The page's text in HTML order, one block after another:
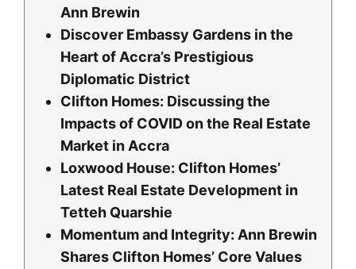
Ann Brewin
Discover Embassy Gardens in the
Heart of Accra’s Prestigious
Diplomatic District
Clifton Homes: Discussing the
Impacts of COVID on the Real Estate
Market in Accra
Loxwood House: Clifton Homesʼ
Latest Real Estate Development in
Tetteh Quarshie
Momentum and Integrity: Ann Brewin
Shares Clifton Homes’ Core Values